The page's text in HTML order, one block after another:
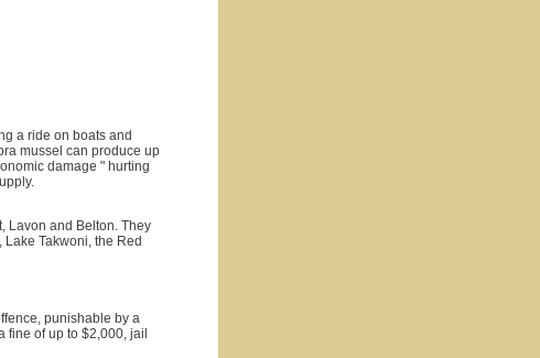
a ride on boats and
mussel can produce up
damage " hurting
Lavon and Belton. They
Takwoni, the Red
punishable by a
fine of up to $2,000, jail